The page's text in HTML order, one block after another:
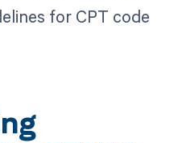
for CPT code